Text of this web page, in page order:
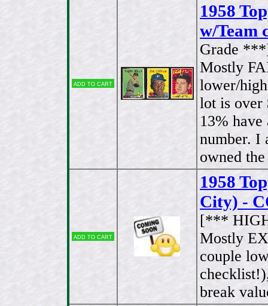
Add to cart
1958
w/Team
Grade
Mostly
lower/
lot is over
13%
number. I
owned
Add to cart
1958
City) -
[***
Mostly
couple
break